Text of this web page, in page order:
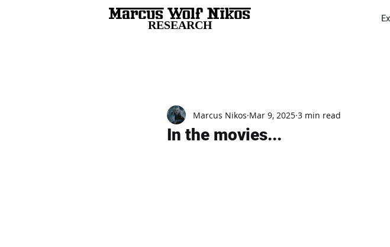
RESEARCH
In the movies...
Marcus Nikos Mar 9, 2025 3 min read